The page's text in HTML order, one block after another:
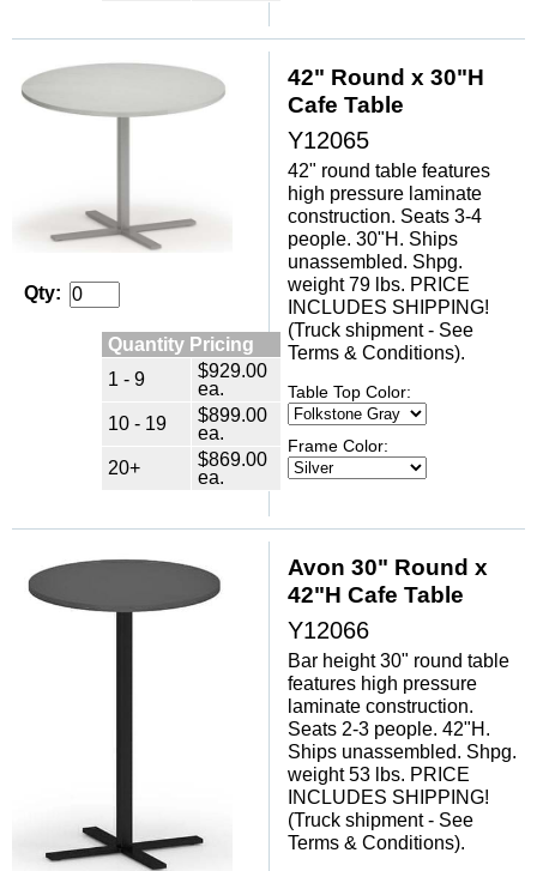
Qty:
Quantity Pricing
1 - 9
$929.00
ea.
10 - 19
$899.00
ea.
20+
$869.00
ea.
42" Round x 30"H
Cafe Table
Y12065
42" round table features
high pressure laminate
construction. Seats 3-4
people. 30"H. Ships
unassembled. Shpg.
weight 79 lbs. PRICE
INCLUDES SHIPPING!
(Truck shipment - See
Terms & Conditions).
Table Top Color:
Frame Color:
Avon 30" Round x
42"H Cafe Table
Y12066
Bar height 30" round table
features high pressure
laminate construction.
Seats 2-3 people. 42"H.
Ships unassembled. Shpg.
weight 53 lbs. PRICE
INCLUDES SHIPPING!
(Truck shipment - See
Terms & Conditions).